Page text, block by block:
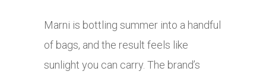
Marni is bottling summer into a handful
of bags, and the result feels like
sunlight you can carry. The brand’s